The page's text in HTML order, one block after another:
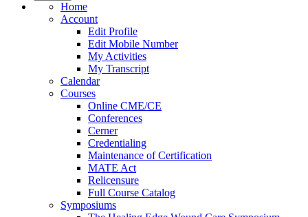
Home
Account
Edit Profile
Edit Mobile Number
My Activities
My Transcript
Calendar
Courses
Online CME/CE
Conferences
Cerner
Credentialing
Maintenance of Certification
MATE Act
Relicensure
Full Course Catalog
Symposiums